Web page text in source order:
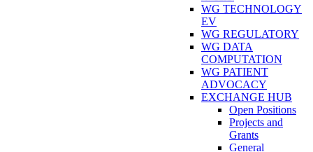
WG TECHNOLOGY
EV
WG REGULATORY
WG DATA
COMPUTATION
WG PATIENT
ADVOCACY
EXCHANGE HUB
Open Positions
Projects and
Grants
General